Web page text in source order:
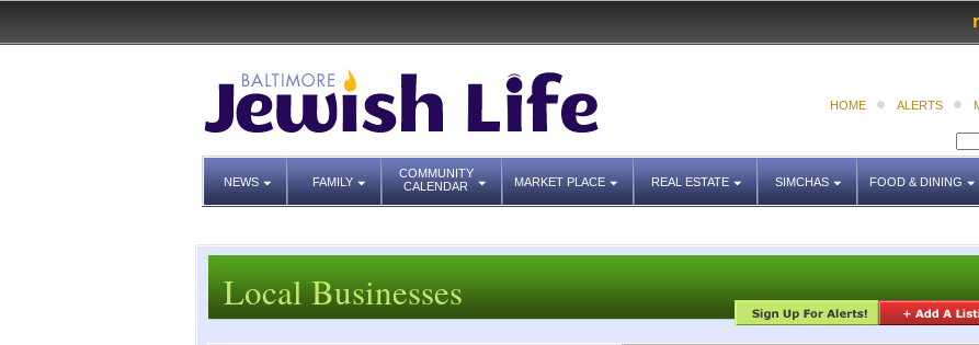
HOME ALERTS
NEWS FAMILY
COMMUNITY
CALENDAR
MARKET PLACE REAL ESTATE SIMCHAS FOOD & DINING
Local Businesses